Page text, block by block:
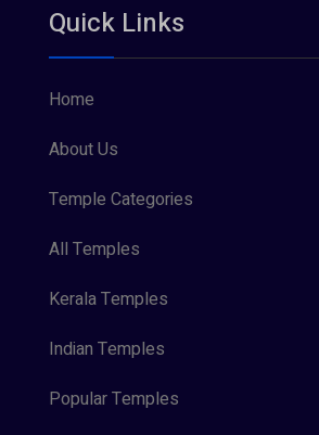
Vishnu Maya (1)
Quick Links
Home
About Us
Temple Categories
All Temples
Kerala Temples
Indian Temples
Popular Temples